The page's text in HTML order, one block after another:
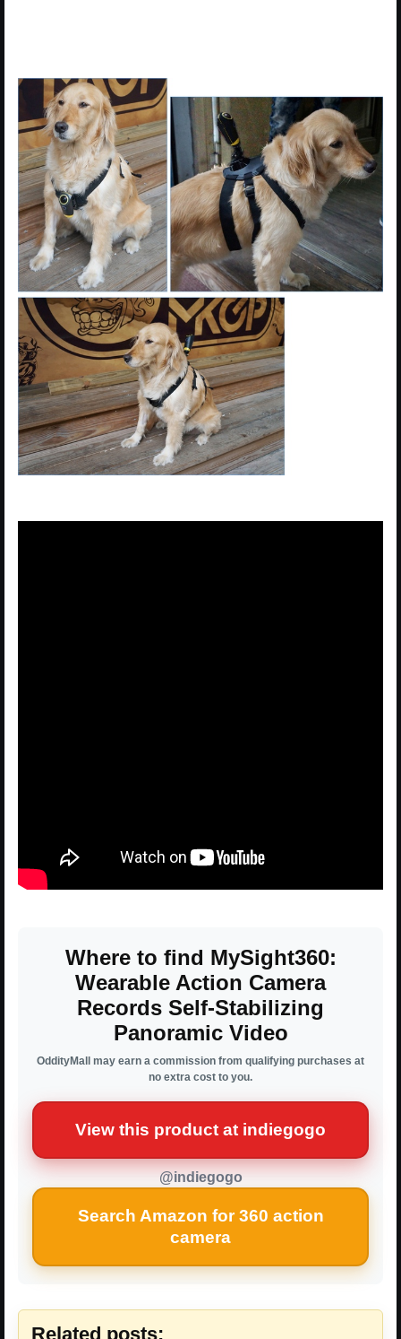
Where to find MySight360:
Wearable Action Camera
Records Self-Stabilizing
Panoramic Video
OddityMall may earn a commission from qualifying purchases at
no extra cost to you.
View this product at indiegogo
@indiegogo
Search Amazon for 360 action
camera
Related posts: